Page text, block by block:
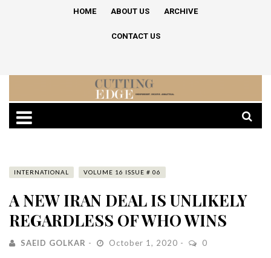
HOME ABOUT US ARCHIVE
CONTACT US
INTERNATIONAL VOLUME 16 ISSUE # 06
A NEW IRAN DEAL IS UNLIKELY
REGARDLESS OF WHO WINS
SAEID GOLKAR October 1, 2020 0